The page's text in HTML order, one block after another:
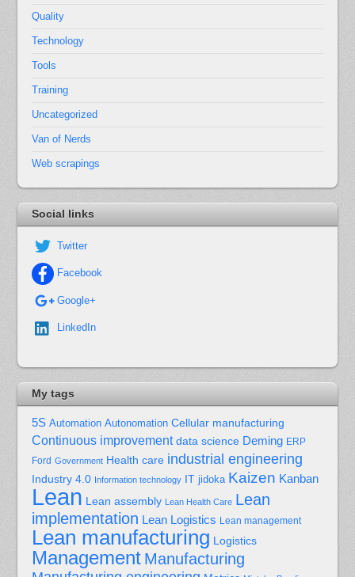
Quality
Technology
Tools
Training
Uncategorized
Van of Nerds
Web scrapings
Social links
Twitter
Facebook
Google+
LinkedIn
My tags
5S Automation Autonomation Cellular manufacturing
Continuous improvement data science Deming ERP
Ford Government Health care industrial engineering
Industry 4.0 Information technology IT jidoka Kaizen Kanban
Lean Lean assembly Lean Health Care Lean
implementation Lean Logistics Lean management
Lean manufacturing Logistics
Management Manufacturing